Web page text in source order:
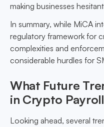
making businesses
In summary, while MiCA
regulatory framework for
complexities and
considerable hurdles for
What Future
in Crypto
Looking ahead, several